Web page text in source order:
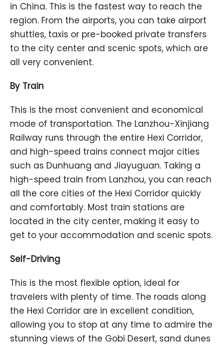
in China. This is the fastest way to reach the
region. From the airports, you can take airport
shuttles, taxis or pre-booked private transfers
to the city center and scenic spots, which are
all very convenient.
By Train
This is the most convenient and economical
mode of transportation. The Lanzhou-Xinjiang
Railway runs through the entire Hexi Corridor,
and high-speed trains connect major cities
such as Dunhuang and Jiayuguan. Taking a
high-speed train from Lanzhou, you can reach
all the core cities of the Hexi Corridor quickly
and comfortably. Most train stations are
located in the city center, making it easy to
get to your accommodation and scenic spots.
Self-Driving
This is the most flexible option, ideal for
travelers with plenty of time. The roads along
the Hexi Corridor are in excellent condition,
allowing you to stop at any time to admire the
stunning views of the Gobi Desert, sand dunes